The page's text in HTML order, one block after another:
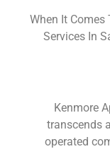
When It Comes
Services In
Kenmore
transcends
operated